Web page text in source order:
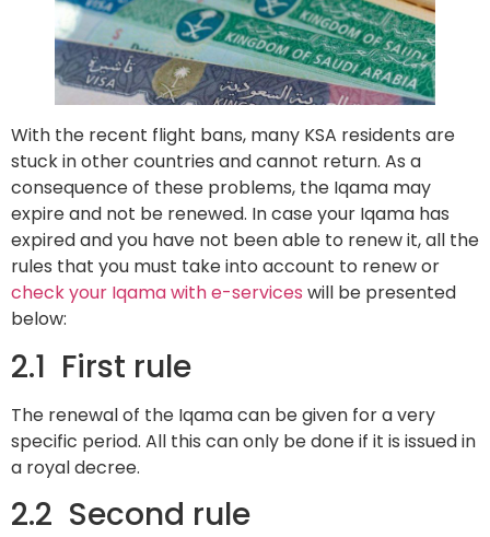
With the recent flight bans, many KSA residents are
stuck in other countries and cannot return. As a
consequence of these problems, the Iqama may
expire and not be renewed. In case your Iqama has
expired and you have not been able to renew it, all the
rules that you must take into account to renew or
check your Iqama with e-services will be presented
below:
2.1 First rule
The renewal of the Iqama can be given for a very
specific period. All this can only be done if it is issued in
a royal decree.
2.2 Second rule